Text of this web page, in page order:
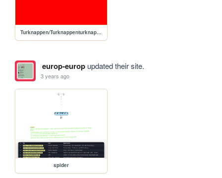
Turknappen/Turknappenturknappen001.2
europ-europupdated their site.
3 years ago
spider